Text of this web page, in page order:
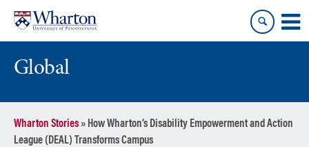
content
main
menu
Global
Wharton Stories» How Wharton’s Disability Empowerment and Action
League (DEAL) Transforms Campus